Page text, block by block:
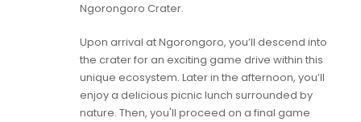
Ngorongoro Crater.
Upon arrival at Ngorongoro, you’ll descend into
the crater for an exciting game drive within this
unique ecosystem. Later in the afternoon, you’ll
enjoy a delicious picnic lunch surrounded by
nature. Then, you'll proceed on a final game